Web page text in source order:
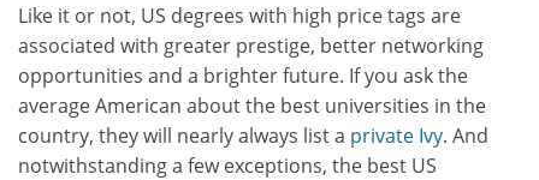
Like it or not, US degrees with high price tags are
associated with greater prestige, better networking
opportunities and a brighter future. If you ask the
average American about the best universities in the
country, they will nearly always list a private Ivy. And
notwithstanding a few exceptions, the best US